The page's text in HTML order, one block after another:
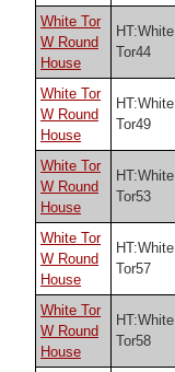
White Tor
W Round
House
HT:White
Tor44
White Tor
W Round
House
HT:White
Tor49
White Tor
W Round
House
HT:White
Tor53
White Tor
W Round
House
HT:White
Tor57
White Tor
W Round
House
HT:White
Tor58